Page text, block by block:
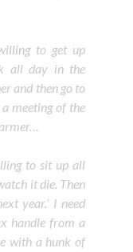
to get up
all day in the
and then go to
meeting of the
to sit up all
it die. Then
year.’ I need
handle from a
with a hunk of